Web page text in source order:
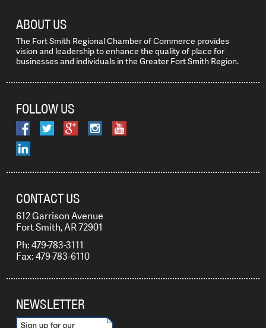
ABOUT US
The Fort Smith Regional Chamber of Commerce provides
vision and leadership to enhance the quality of place for
businesses and individuals in the Greater Fort Smith Region.
FOLLOW US
CONTACT US
612 Garrison Avenue
Fort Smith, AR 72901
Ph: 479-783-3111
Fax: 479-783-6110
NEWSLETTER